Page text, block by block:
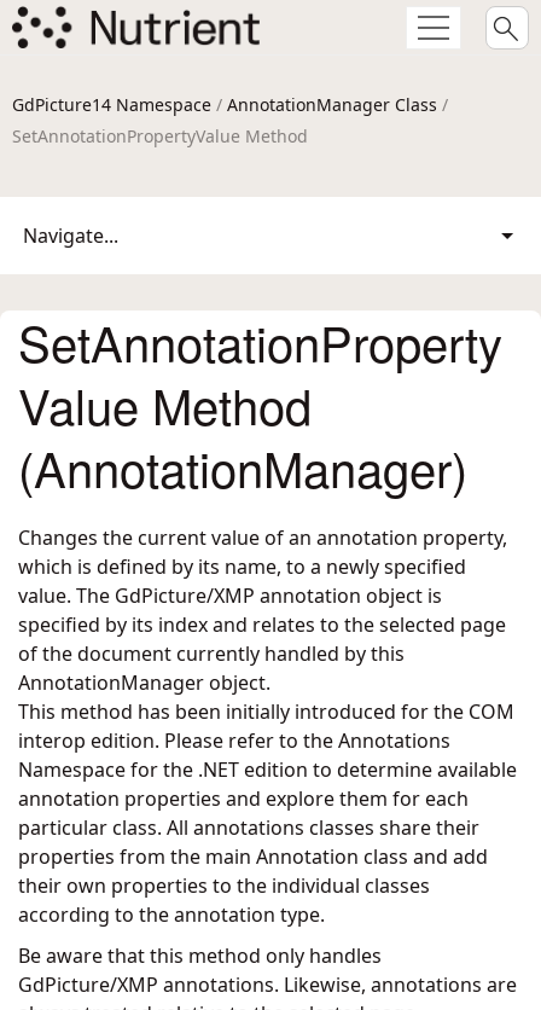
GdPicture14 Namespace / AnnotationManager Class /
SetAnnotationPropertyValue Method
Navigate...
SetAnnotationProperty
Value Method
(AnnotationManager)
Changes the current value of an annotation property,
which is defined by its name, to a newly specified
value. The GdPicture/XMP annotation object is
specified by its index and relates to the selected page
of the document currently handled by this
AnnotationManager object.
This method has been initially introduced for the COM
interop edition. Please refer to the Annotations
Namespace for the .NET edition to determine available
annotation properties and explore them for each
particular class. All annotations classes share their
properties from the main Annotation class and add
their own properties to the individual classes
according to the annotation type.
Be aware that this method only handles
GdPicture/XMP annotations. Likewise, annotations are